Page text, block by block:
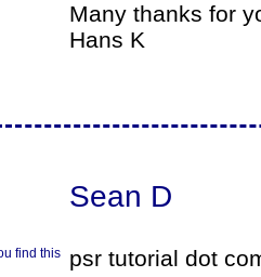
Many thanks for
Hans K
Sean D
find this
psr tutorial dot